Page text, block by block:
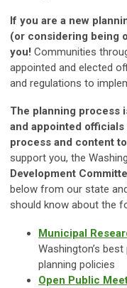
If you are a new
(or considering being
you! Communities
appointed and elected
and regulations to
The planning process
and appointed
process and content
support you, the
Development
below from our state
should know about the
Municipal
Washington’s
planning policies
Open Public